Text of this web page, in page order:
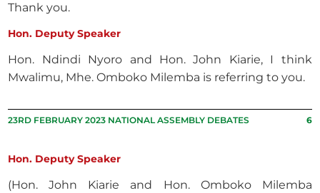
Thank you.
Hon. Deputy Speaker
Hon. Ndindi Nyoro and Hon. John Kiarie, I think
Mwalimu, Mhe. Omboko Milemba is referring to you.
23RD FEBRUARY 2023 NATIONAL ASSEMBLY DEBATES 6
Hon. Deputy Speaker
(Hon. John Kiarie and Hon. Omboko Milemba